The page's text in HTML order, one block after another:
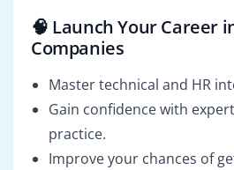
🧠 Launch Your Career
Companies
Master technical and HR
Gain confidence with
practice.
Improve your chances of